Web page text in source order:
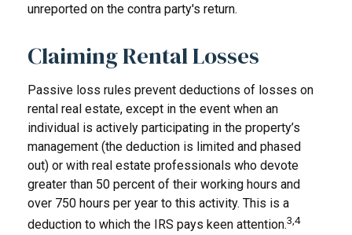
unreported on the contra party's return.
Claiming Rental Losses
Passive loss rules prevent deductions of losses on
rental real estate, except in the event when an
individual is actively participating in the property’s
management (the deduction is limited and phased
out) or with real estate professionals who devote
greater than 50 percent of their working hours and
over 750 hours per year to this activity. This is a
deduction to which the IRS pays keen attention.3,4